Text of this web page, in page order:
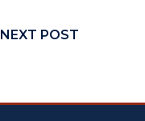
NEXT POST